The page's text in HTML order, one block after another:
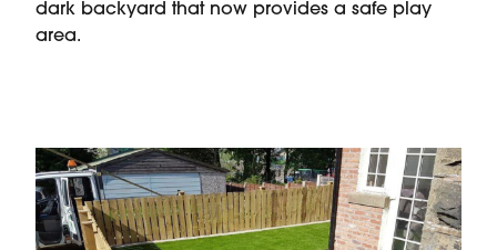
dark backyard that now provides a safe play
area.